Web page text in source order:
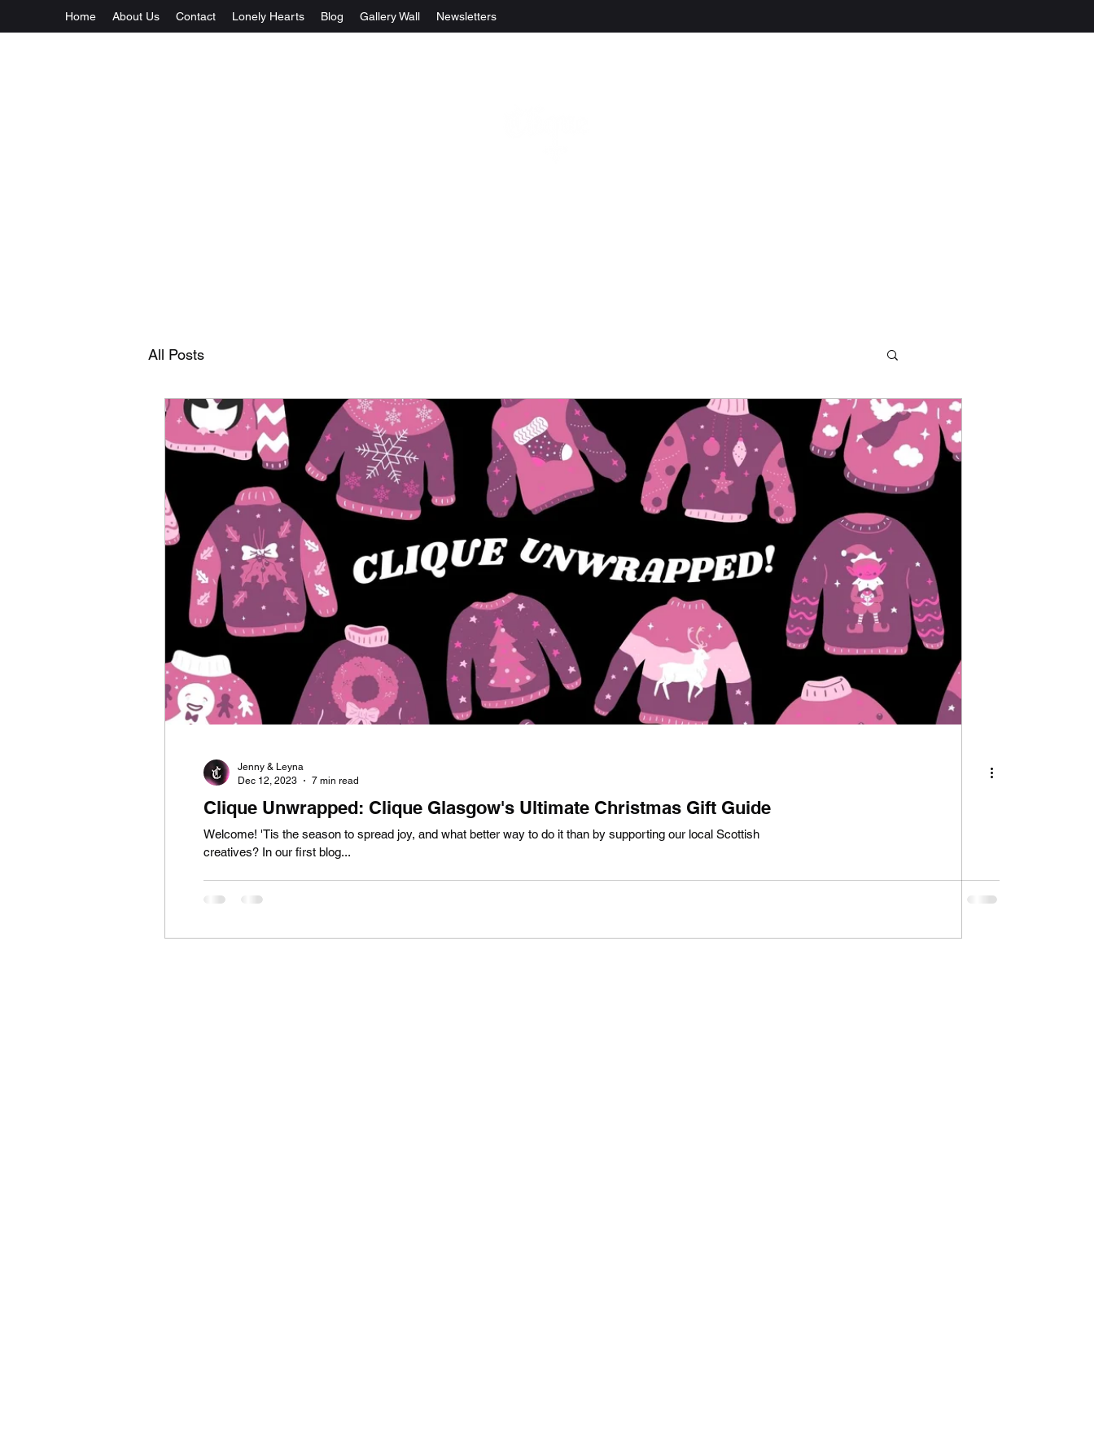
Home About Us Contact Lonely Hearts Blog Gallery Wall Newsletters
All Posts
Jenny & Leyna
Dec 12, 2023
7 min read
Clique Unwrapped: Clique Glasgow's Ultimate Christmas Gift Guide
Welcome! 'Tis the season to spread joy, and what better way to do it than by supporting our local Scottish
creatives? In our first blog...